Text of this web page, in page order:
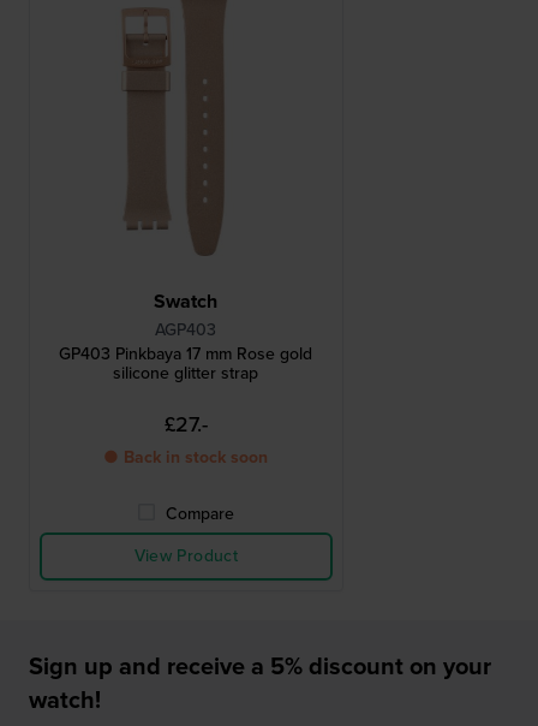
Swatch
AGP403
GP403 Pinkbaya 17 mm Rose gold
silicone glitter strap
£27.-
● Back in stock soon
Compare
View Product
Sign up and receive a 5% discount on your
watch!